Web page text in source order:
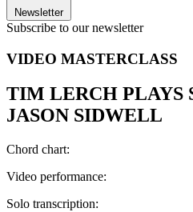
Newsletter
Subscribe to our newsletter
VIDEO MASTERCLASS
TIM LERCH PLAYS
JASON SIDWELL
Chord chart:
Video performance:
Solo transcription: